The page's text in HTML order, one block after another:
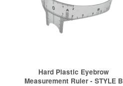
Hard Plastic Eyebrow
Measurement Ruler - STYLE B